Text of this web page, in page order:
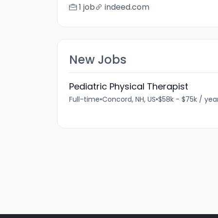
1 job indeed.com
New Jobs
Pediatric Physical Therapist
Full-time•Concord, NH, US•$58k - $75k /